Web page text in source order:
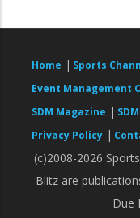
Home | Sports
Event Management
SDM Magazine |
Privacy Policy |
(c)2008-2026
Blitz are
Due